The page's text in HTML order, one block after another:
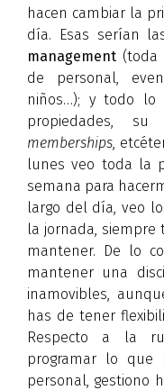
hacen cambiar la
día. Esas serían
management (toda
de personal,
niños…); y todo
propiedades,
memberships,
lunes veo toda la
semana para
largo del día, veo
la jornada,
mantener. De lo
mantener una
inamovibles,
has de tener
Respecto a la
programar lo
personal, gestiono